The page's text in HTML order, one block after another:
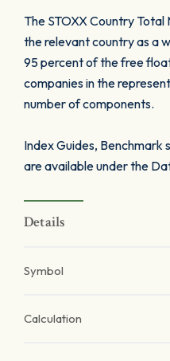
The STOXX Country
the relevant country as a
95 percent of the free
companies in the
number of components.
Index Guides,
are available under the
Details
Symbol
Calculation